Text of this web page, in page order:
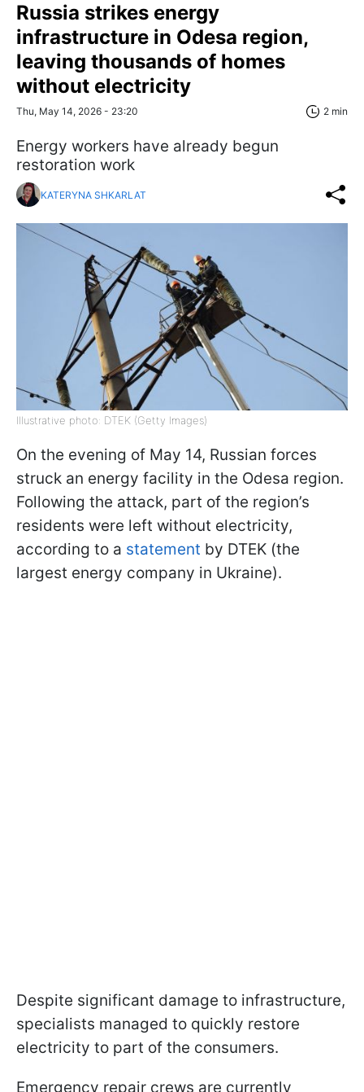
Russia strikes energy
infrastructure in Odesa region,
leaving thousands of homes
without electricity
Thu, May 14, 2026 - 23:20 2 min
Energy workers have already begun
restoration work
KATERYNA SHKARLAT
Illustrative photo: DTEK (Getty Images)
On the evening of May 14, Russian forces
struck an energy facility in the Odesa region.
Following the attack, part of the region’s
residents were left without electricity,
according to a statement by DTEK (the
largest energy company in Ukraine).
Despite significant damage to infrastructure,
specialists managed to quickly restore
electricity to part of the consumers.
Emergency repair crews are currently